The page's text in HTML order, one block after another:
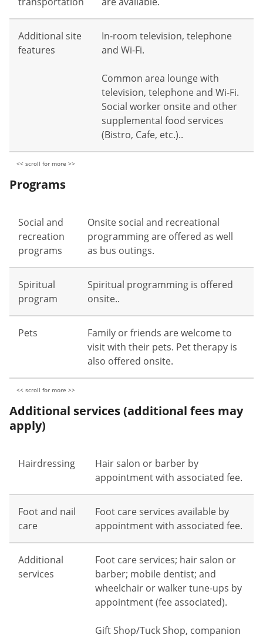
Additional site
features
In-room television, telephone
and Wi-Fi.
Common area lounge with
television, telephone and Wi-Fi.
Social worker onsite and other
supplemental food services
(Bistro, Cafe, etc.)..
Programs
Social and
recreation
programs
Onsite social and recreational
programming are offered as well
as bus outings.
Spiritual
program
Spiritual programming is offered
onsite..
Pets
Family or friends are welcome to
visit with their pets. Pet therapy is
also offered onsite.
Additional services (additional fees may
apply)
Hairdressing
Hair salon or barber by
appointment with associated fee.
Foot and nail
care
Foot care services available by
appointment with associated fee.
Additional
services
Foot care services; hair salon or
barber; mobile dentist; and
wheelchair or walker tune-ups by
appointment (fee associated).
Gift Shop/Tuck Shop, companion